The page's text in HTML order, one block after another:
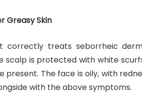
Greasy Skin
correctly treats seborrheic
scalp is protected with white
present. The face is oily, with
with the above symptoms.